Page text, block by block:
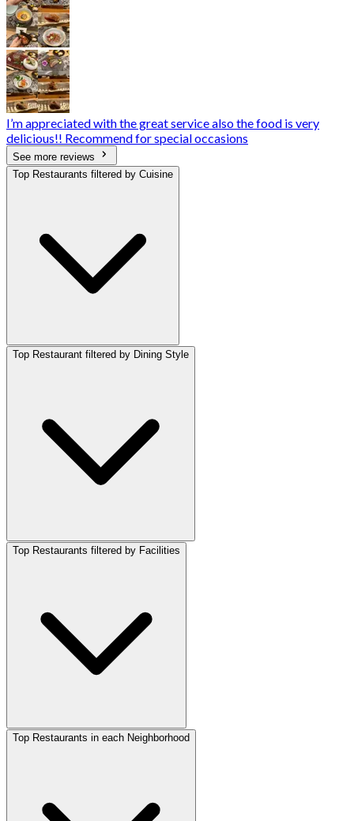
I’m appreciated with the great service also the food is very
delicious!! Recommend for special occasions
See more reviews
Top Restaurants filtered by Cuisine
Top Restaurant filtered by Dining Style
Top Restaurants filtered by Facilities
Top Restaurants in each Neighborhood